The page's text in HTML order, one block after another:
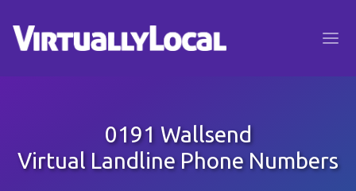
0191 Wallsend
Virtual Landline Phone Numbers